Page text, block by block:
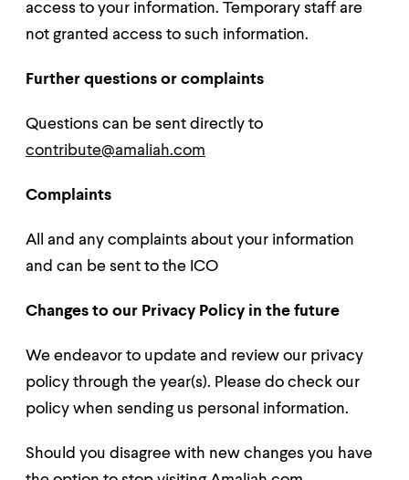
access to your information. Temporary staff are
not granted access to such information.
Further questions or complaints
Questions can be sent directly to
contribute@amaliah.com
Complaints
All and any complaints about your information
and can be sent to the ICO
Changes to our Privacy Policy in the future
We endeavor to update and review our privacy
policy through the year(s). Please do check our
policy when sending us personal information.
Should you disagree with new changes you have